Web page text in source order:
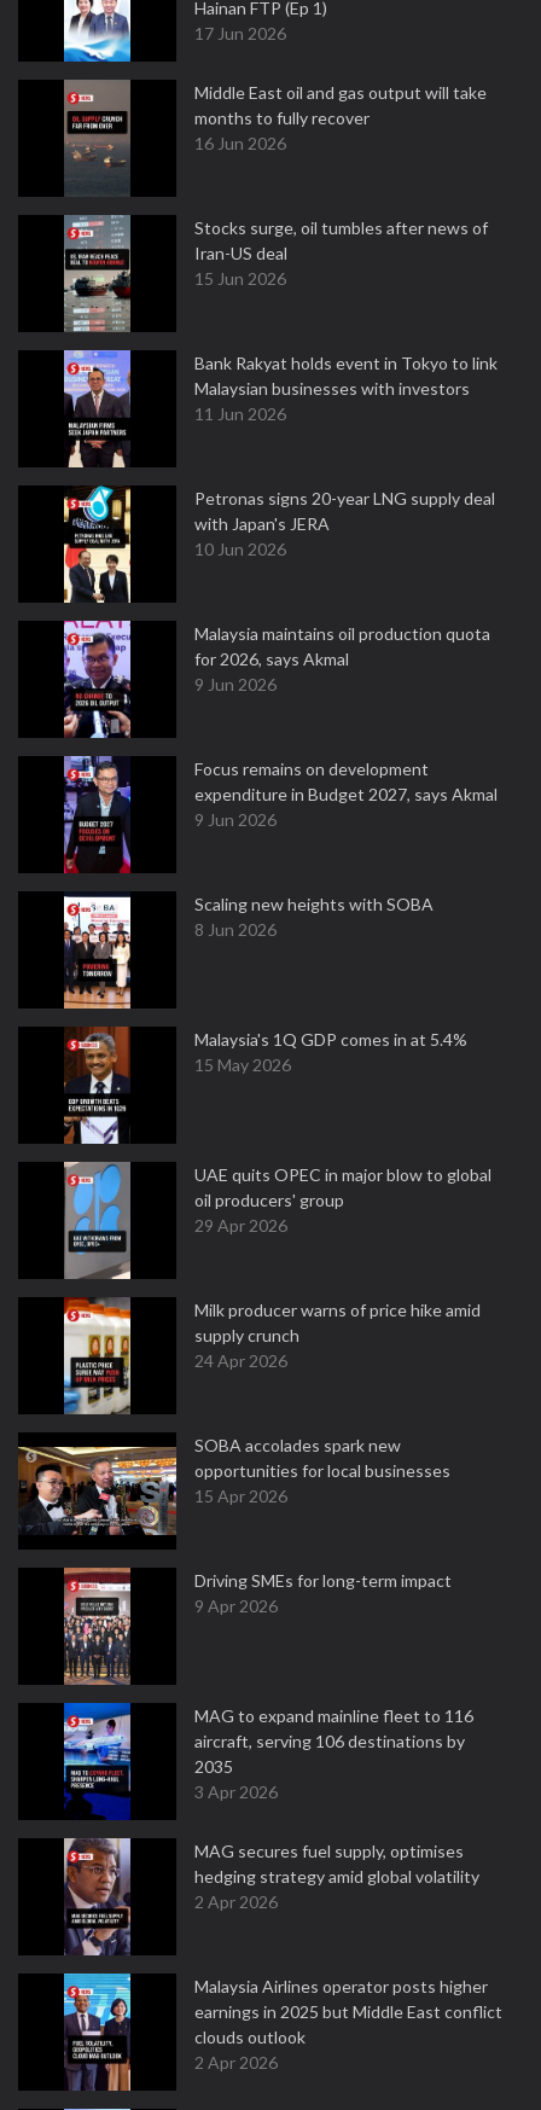
Hainan FTP (Ep 1)
17 Jun 2026
Middle East oil and gas output will take
months to fully recover
16 Jun 2026
Stocks surge, oil tumbles after news of
Iran-US deal
15 Jun 2026
Bank Rakyat holds event in Tokyo to link
Malaysian businesses with investors
11 Jun 2026
Petronas signs 20-year LNG supply deal
with Japan's JERA
10 Jun 2026
Malaysia maintains oil production quota
for 2026, says Akmal
9 Jun 2026
Focus remains on development
expenditure in Budget 2027, says Akmal
9 Jun 2026
Scaling new heights with SOBA
8 Jun 2026
Malaysia's 1Q GDP comes in at 5.4%
15 May 2026
UAE quits OPEC in major blow to global
oil producers' group
29 Apr 2026
Milk producer warns of price hike amid
supply crunch
24 Apr 2026
SOBA accolades spark new
opportunities for local businesses
15 Apr 2026
Driving SMEs for long-term impact
9 Apr 2026
MAG to expand mainline fleet to 116
aircraft, serving 106 destinations by
2035
3 Apr 2026
MAG secures fuel supply, optimises
hedging strategy amid global volatility
2 Apr 2026
Malaysia Airlines operator posts higher
earnings in 2025 but Middle East conflict
clouds outlook
2 Apr 2026